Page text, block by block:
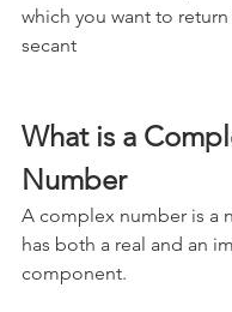
which you want to
secant
What is a
Number
A complex number is a
has both a real and an
component.